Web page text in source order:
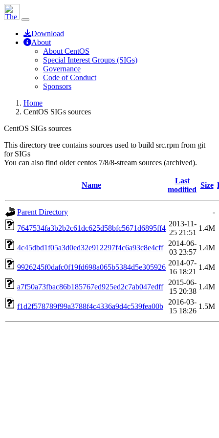
Download
About
About CentOS
Special Interest Groups (SIGs)
Governance
Code of Conduct
Sponsors
Home
CentOS SIGs sources
CentOS SIGs sources
This directory tree contains sources used to build src.rpm from git
for SIGs
You can also find older centos 7/8/8-stream sources (archived).
Name
Last
modified
Size
Parent Directory
-
7647534fa3b2b2c61dc625d58bfc5671d6895ff4
2013-11-
25 21:51
1.4M
4c45dbd1f05a3d0ed32e912297f4c6a93c8e4cff
2014-06-
03 23:57
1.4M
9926245f0dafc0f19fd698a065b5384d5e305926
2014-07-
16 18:21
1.4M
a7f50a73fbac86b185767ed925ed2c7ab047edff
2015-06-
15 20:38
1.4M
f1d2f578789f99a3788f4c4336a9d4c539fea00b
2016-03-
15 18:26
1.5M